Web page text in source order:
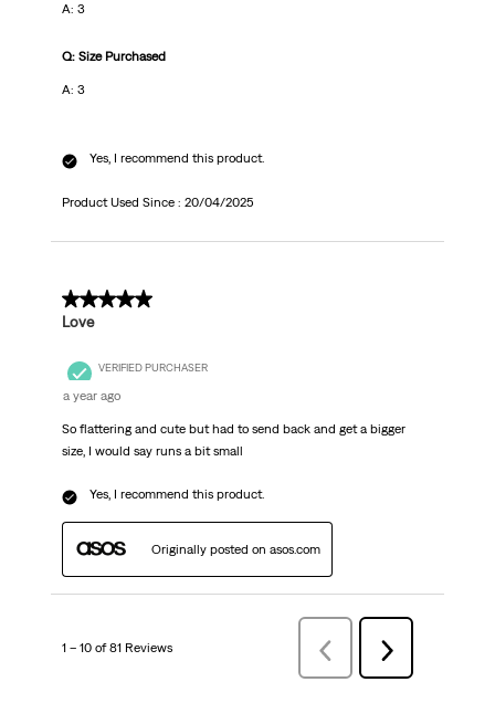
A: 3
Q: Size Purchased
A: 3
Yes, I recommend this product.
Product Used Since : 20/04/2025
5 out of 5 stars.
Love
VERIFIED PURCHASER
a year ago
So flattering and cute but had to send back and get a bigger
size, I would say runs a bit small
Yes, I recommend this product.
Originally posted on asos.com
1 – 10 of 81 Reviews
Previous
Reviews
Next
Reviews